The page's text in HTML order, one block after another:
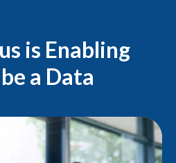
is Enabling
a Data